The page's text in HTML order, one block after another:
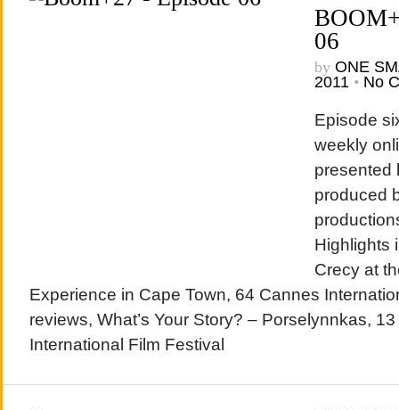
06
by ONE
2011 • No
Episode
weekly
presented
produced
Highlights
Crecy at
Experience in Cape Town, 64 Cannes
reviews, What’s Your Story? – Porselynnkas,
International Film Festival